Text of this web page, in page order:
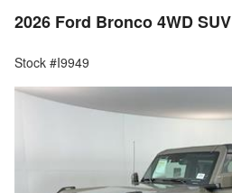
2026 Ford Bronco 4WD SUV
Stock #I9949